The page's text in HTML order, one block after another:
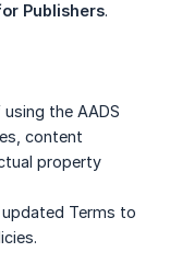
Publishers.
the AADS
content
property
Terms to